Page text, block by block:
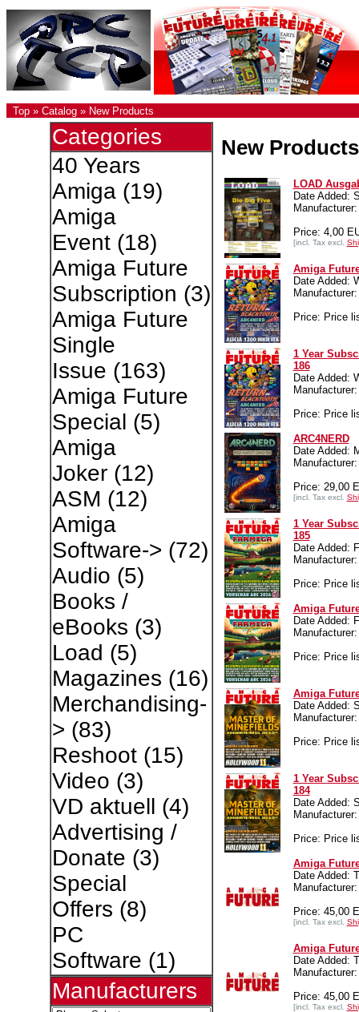
Top » Catalog » New Products
Categories
40 Years
Amiga(19)
Amiga
Event(18)
Amiga Future
Subscription (3)
Amiga Future
Single
Issue (163)
Amiga Future
Special (5)
Amiga
Joker(12)
ASM (12)
Amiga
Software-> (72)
Audio (5)
Books /
eBooks (3)
Load (5)
Magazines (16)
Merchandising-
> (83)
Reshoot(15)
Video (3)
VD aktuell (4)
Advertising /
Donate (3)
Special
Offers (8)
PC
Software (1)
Manufacturers
New Products
LOAD
Date Added:
Price: 4,00
[incl. Tax excl.
Amiga
Date Added:
Price: Price
1 Year
186
Date Added:
Price: Price
ARC4NERD
Date Added:
Price: 29,00
[incl. Tax excl.
1 Year
185
Date Added:
Price: Price
Amiga
Date Added:
Price: Price
Amiga
Date Added:
Price: Price
1 Year
184
Date Added:
Price: Price
Amiga
Date Added:
Price: 45,00
[incl. Tax excl.
Amiga
Date Added:
Price: 45,00
[incl. Tax excl.